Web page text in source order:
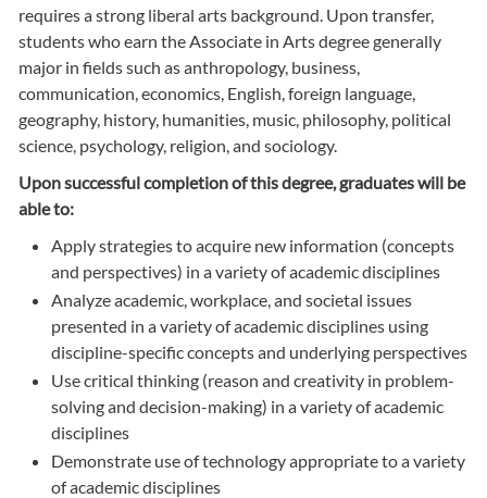
requires a strong liberal arts background. Upon transfer,
students who earn the Associate in Arts degree generally
major in fields such as anthropology, business,
communication, economics, English, foreign language,
geography, history, humanities, music, philosophy, political
science, psychology, religion, and sociology.
Upon successful completion of this degree, graduates will be
able to:
Apply strategies to acquire new information (concepts
and perspectives) in a variety of academic disciplines
Analyze academic, workplace, and societal issues
presented in a variety of academic disciplines using
discipline-specific concepts and underlying perspectives
Use critical thinking (reason and creativity in problem-
solving and decision-making) in a variety of academic
disciplines
Demonstrate use of technology appropriate to a variety
of academic disciplines